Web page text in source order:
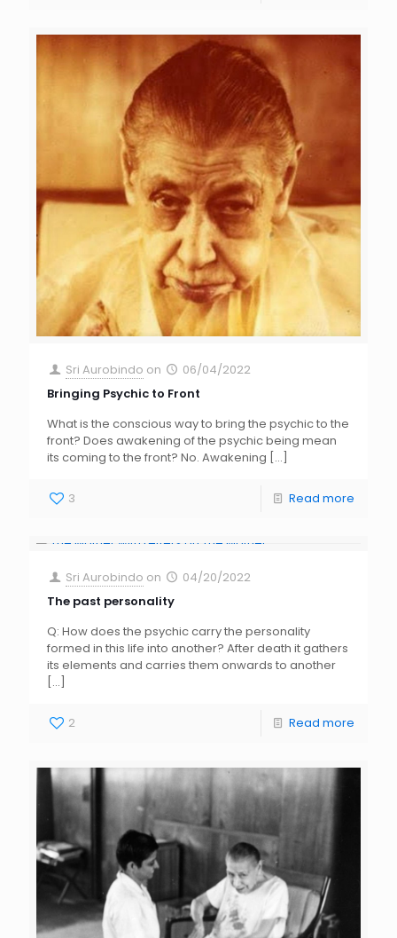
Sri Aurobindo on
06/04/2022
Bringing Psychic to Front
What is the conscious way to bring the psychic to the
front? Does awakening of the psychic being mean
its coming to the front? No. Awakening […]
3 Read more
Sri Aurobindo on
04/20/2022
The past personality
Q: How does the psychic carry the personality
formed in this life into another? After death it gathers
its elements and carries them onwards to another
[…]
2 Read more